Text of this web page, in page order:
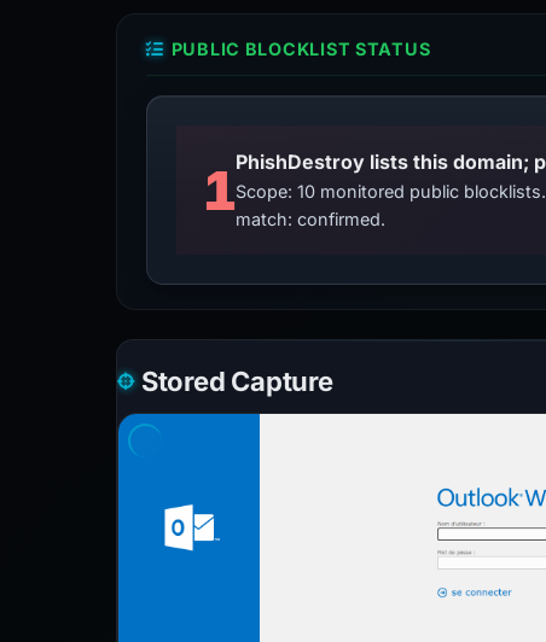
PUBLIC BLOCKLIST STATUS
1PhishDestroy lists this domain;
Scope: 10 monitored public
match: confirmed.
Stored Capture